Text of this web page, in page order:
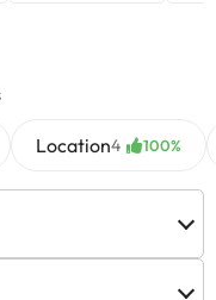
Location4 100%